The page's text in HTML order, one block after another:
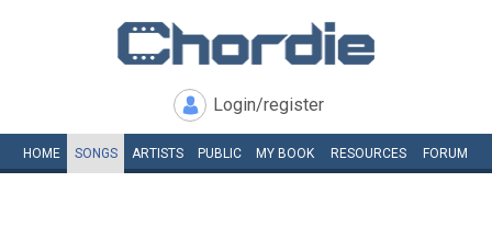
Login/register
HOME SONGS ARTISTS PUBLIC MY BOOK RESOURCES FORUM